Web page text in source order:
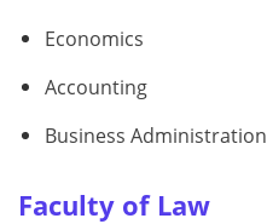
Economics
Accounting
Business Administration
Faculty of Law